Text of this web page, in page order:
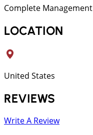
Complete Management
LOCATION
United States
REVIEWS
Write A Review